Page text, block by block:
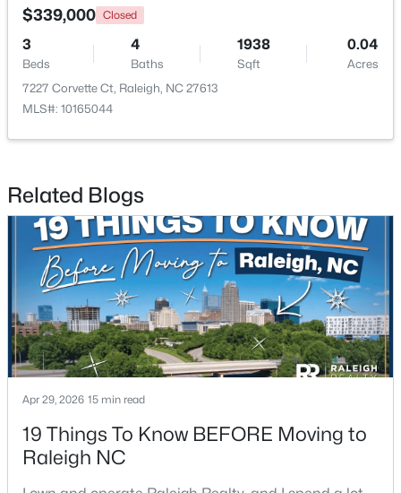
-- --
5101 Olde South Rd Lot 2, Raleigh, NC 27606
MLS#: 10184641
Open: Sat 2:00 PM - 4:00 PM
Active
$339,000 Closed
3
Beds
4
Baths
1938
Sqft
0.04
Acres
7227 Corvette Ct, Raleigh, NC 27613
MLS#: 10165044
Related Blogs
Apr 29, 2026 15 min read
19 Things To Know BEFORE Moving to
Raleigh NC